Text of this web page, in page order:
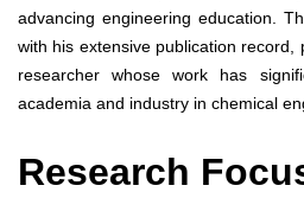
advancing engineering education.
with his extensive publication record,
researcher whose work has
academia and industry in chemical
Research